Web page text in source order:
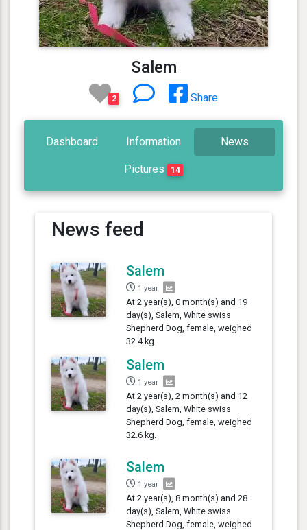
Salem
2 Share
Dashboard Information News
Pictures 14
News feed
Salem
1 year
At 2 year(s), 0 month(s) and 19
day(s), Salem, White swiss
Shepherd Dog, female, weighed
32.4 kg.
Salem
1 year
At 2 year(s), 2 month(s) and 12
day(s), Salem, White swiss
Shepherd Dog, female, weighed
32.6 kg.
Salem
1 year
At 2 year(s), 8 month(s) and 28
day(s), Salem, White swiss
Shepherd Dog, female, weighed